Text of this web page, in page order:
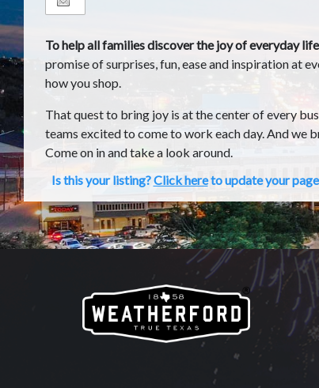
To help all families discover the joy of everyday
promise of surprises, fun, ease and inspiration at
how you shop.
That quest to bring joy is at the center of every
teams excited to come to work each day. And we
Come on in and take a look around.
Is this your listing?Click hereto update your page